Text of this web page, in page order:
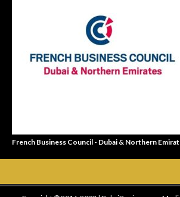
French Business Council - Dubai & Northern